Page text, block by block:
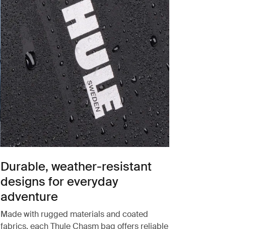
Durable, weather-resistant
designs for everyday
adventure
Made with rugged materials and coated
fabrics, each Thule Chasm bag offers reliable